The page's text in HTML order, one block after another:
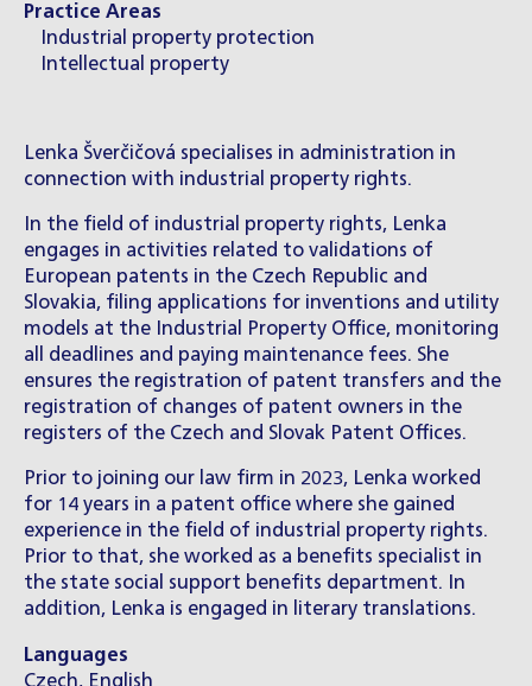
Practice Areas
Industrial property protection
Intellectual property
Lenka Šverčičová specialises in administration in
connection with industrial property rights.
In the field of industrial property rights, Lenka
engages in activities related to validations of
European patents in the Czech Republic and
Slovakia, filing applications for inventions and utility
models at the Industrial Property Office, monitoring
all deadlines and paying maintenance fees. She
ensures the registration of patent transfers and the
registration of changes of patent owners in the
registers of the Czech and Slovak Patent Offices.
Prior to joining our law firm in 2023, Lenka worked
for 14 years in a patent office where she gained
experience in the field of industrial property rights.
Prior to that, she worked as a benefits specialist in
the state social support benefits department. In
addition, Lenka is engaged in literary translations.
Languages
Czech, English